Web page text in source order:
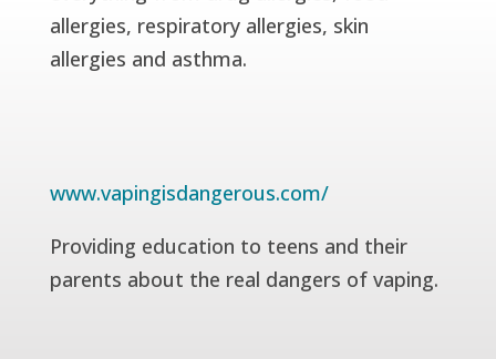
allergies, respiratory allergies, skin
allergies and asthma.
www.vapingisdangerous.com/
Providing education to teens and their
parents about the real dangers of vaping.